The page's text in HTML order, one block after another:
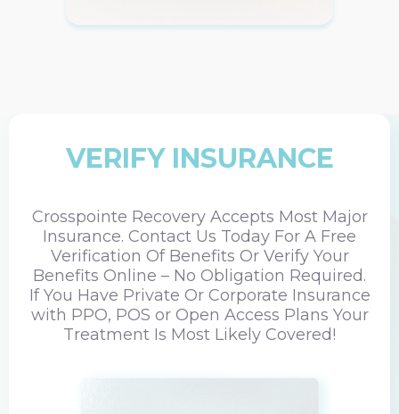
VERIFY INSURANCE
Crosspointe Recovery Accepts Most Major
Insurance. Contact Us Today For A Free
Verification Of Benefits Or Verify Your
Benefits Online – No Obligation Required.
If You Have Private Or Corporate Insurance
with PPO, POS or Open Access Plans Your
Treatment Is Most Likely Covered!